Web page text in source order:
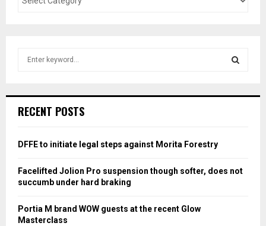
h
o
:
RECENT POSTS
DFFE to initiate legal steps against Morita Forestry
Facelifted Jolion Pro suspension though softer, does not
succumb under hard braking
Portia M brand WOW guests at the recent Glow
Masterclass